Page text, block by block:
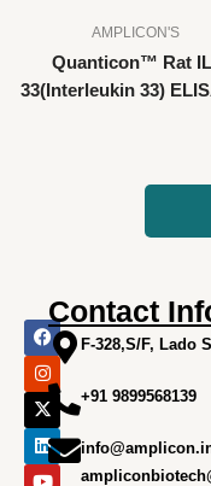
AMPLICON'S
Quanticon™ Rat
33(Interleukin 33)
F
a
c
e
b
o
o
k
I
n
s
t
a
g
r
a
m
X
-
t
w
i
t
t
e
r
L
i
n
k
e
d
i
n
Y
o
u
t
u
b
e
Contact
F-328,S/F, Lado
+91 9899568139